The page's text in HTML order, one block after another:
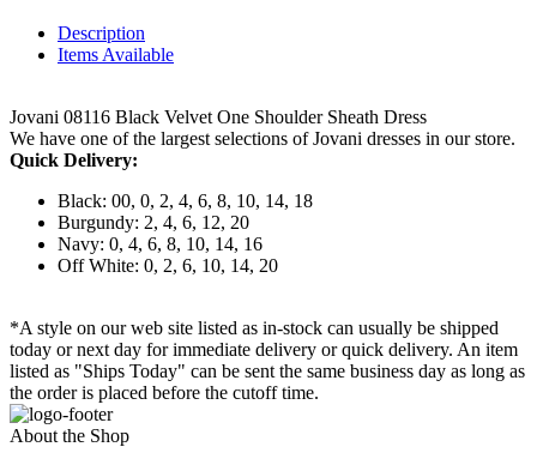
Description
Items Available
Jovani 08116 Black Velvet One Shoulder Sheath Dress
We have one of the largest selections of Jovani dresses in our store.
Quick Delivery:
Black: 00, 0, 2, 4, 6, 8, 10, 14, 18
Burgundy: 2, 4, 6, 12, 20
Navy: 0, 4, 6, 8, 10, 14, 16
Off White: 0, 2, 6, 10, 14, 20
*A style on our web site listed as in-stock can usually be shipped
today or next day for immediate delivery or quick delivery. An item
listed as "Ships Today" can be sent the same business day as long as
the order is placed before the cutoff time.
About the Shop